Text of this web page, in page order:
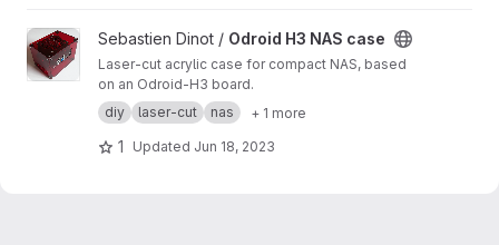
View Odroid H3 NAS case project
Sebastien Dinot / Odroid H3 NAS case
Laser-cut acrylic case for compact NAS, based
on an Odroid-H3 board.
diy
laser-cut nas + 1 more
1 Updated Jun 18, 2023